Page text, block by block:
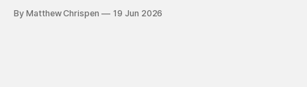
tannins. None. Zip.
By Matthew Chrispen 19 Jun 2026